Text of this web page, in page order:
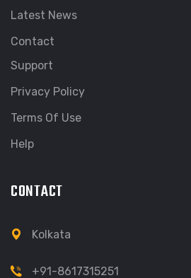
Latest News
Contact
Support
Privacy Policy
Terms Of Use
Help
CONTACT
Kolkata
+91-8617315251